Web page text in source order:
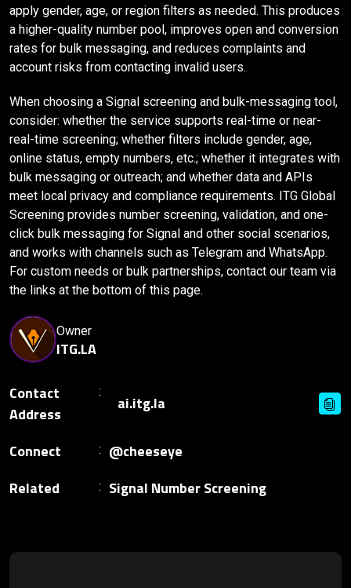
apply gender, age, or region filters as needed. This produces
a higher-quality number pool, improves open and conversion
rates for bulk messaging, and reduces complaints and
account risks from contacting invalid users.
When choosing a Signal screening and bulk-messaging tool,
consider: whether the service supports real-time or near-
real-time screening; whether filters include gender, age,
online status, empty numbers, etc.; whether it integrates with
bulk messaging or outreach; and whether data and APIs
meet local privacy and compliance requirements. ITG Global
Screening provides number screening, validation, and one-
click bulk messaging for Signal and other social scenarios,
and works with channels such as Telegram and WhatsApp.
For custom needs or bulk partnerships, contact our team via
the links at the bottom of this page.
Owner
ITG.LA
Contact
Address
Connect
@cheeseye
Related
Signal Number Screening